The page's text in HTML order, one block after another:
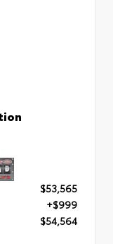
$53,565
+$999
$54,564